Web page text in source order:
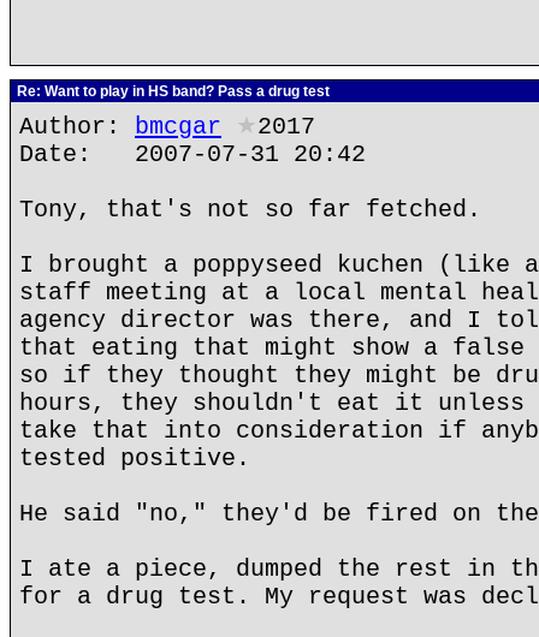
Re: Want to play in HS band? Pass a drug test
Author: bmcgar ★2017
Date: 2007-07-31 20:42
Tony, that's not so far fetched.
I brought a poppyseed kuchen
staff meeting at a local mental
agency director was there, and I
that eating that might show a
so if they thought they might be
hours, they shouldn't eat it unless
take that into consideration if
tested positive.
He said "no," they'd be fired on
I ate a piece, dumped the rest in
for a drug test. My request was